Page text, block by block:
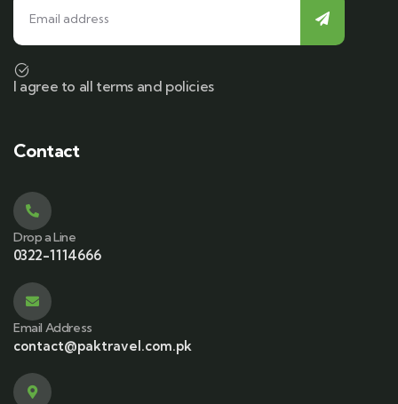
I agree to all terms and policies
Contact
Drop a Line
0322-1114666
Email Address
contact@paktravel.com.pk